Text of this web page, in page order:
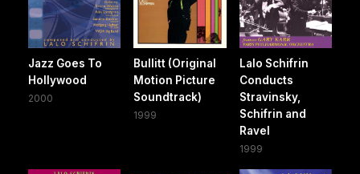
Jazz Goes To
Hollywood
2000
Bullitt (Original
Motion Picture
Soundtrack)
1999
Lalo Schifrin
Conducts
Stravinsky,
Schifrin and
Ravel
1999